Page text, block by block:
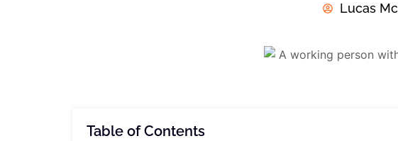
Lucas
Table of Contents